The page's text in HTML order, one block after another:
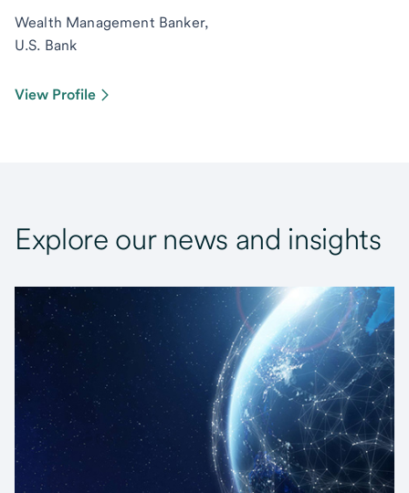
Wealth Management Banker,
U.S. Bank
View Profile
Explore our news and insights